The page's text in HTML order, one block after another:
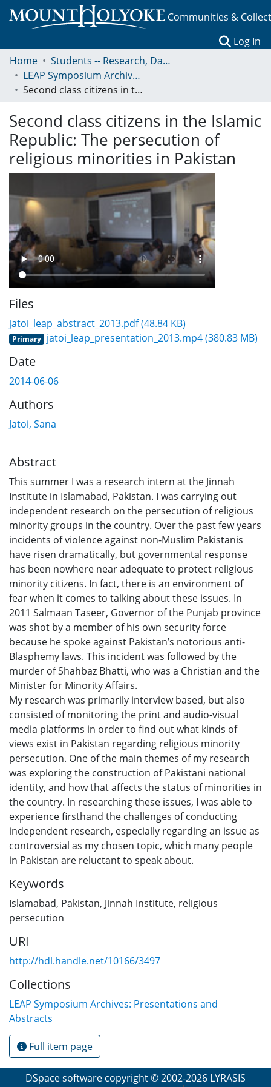
Communities &
Log In
Home
Students -- Research, Data, Projects, and Papers
LEAP Symposium Archives: Presentations and Abstracts
Second class citizens in the Islamic Republic: The persecution of religious minorities in Pakistan
Second class citizens in the Islamic
Republic: The persecution of
religious minorities in Pakistan
Files
jatoi_leap_abstract_2013.pdf(48.84 KB)
Primary jatoi_leap_presentation_2013.mp4(380.83 MB)
Date
2014-06-06
Authors
Jatoi, Sana
Abstract
This summer I was a research intern at the Jinnah
Institute in Islamabad, Pakistan. I was carrying out
independent research on the persecution of religious
minority groups in the country. Over the past few years
incidents of violence against non-Muslim Pakistanis
have risen dramatically, but governmental response
has been nowhere near adequate to protect religious
minority citizens. In fact, there is an environment of
fear when it comes to talking about these issues. In
2011 Salmaan Taseer, Governor of the Punjab province
was shot by a member of his own security force
because he spoke against Pakistan’s notorious anti-
Blasphemy laws. This incident was followed by the
murder of Shahbaz Bhatti, who was a Christian and the
Minister for Minority Affairs.
My research was primarily interview based, but also
consisted of monitoring the print and audio-visual
media platforms in order to find out what kinds of
views exist in Pakistan regarding religious minority
persecution. One of the main themes of my research
was exploring the construction of Pakistani national
identity, and how that affects the status of minorities in
the country. In researching these issues, I was able to
experience firsthand the challenges of conducting
independent research, especially regarding an issue as
controversial as my chosen topic, which many people
in Pakistan are reluctant to speak about.
Keywords
Islamabad, Pakistan, Jinnah Institute, religious
persecution
URI
http://hdl.handle.net/10166/3497
Collections
LEAP Symposium Archives: Presentations and
Abstracts
Full item page
DSpace software copyright © 2002-2026 LYRASIS